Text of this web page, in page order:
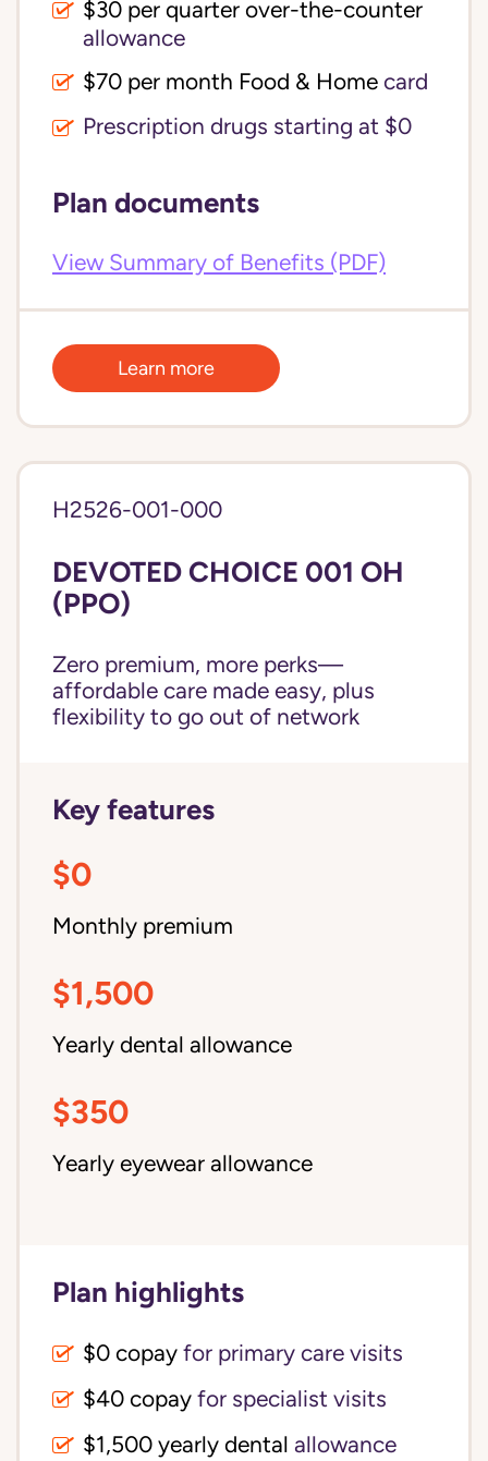
allowance
$70 per month Food & Home card
Prescription drugs starting at $0
Plan documents
View Summary of Benefits (PDF)
Learn more
H2526-001-000
DEVOTED CHOICE 001 OH
(PPO)
Zero premium, more perks—
affordable care made easy, plus
flexibility to go out of network
Key features
$0
Monthly premium
$1,500
Yearly dental allowance
$350
Yearly eyewear allowance
Plan highlights
$0 copay for primary care visits
$40 copay for specialist visits
allowance